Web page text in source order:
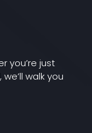
you’re just
walk you